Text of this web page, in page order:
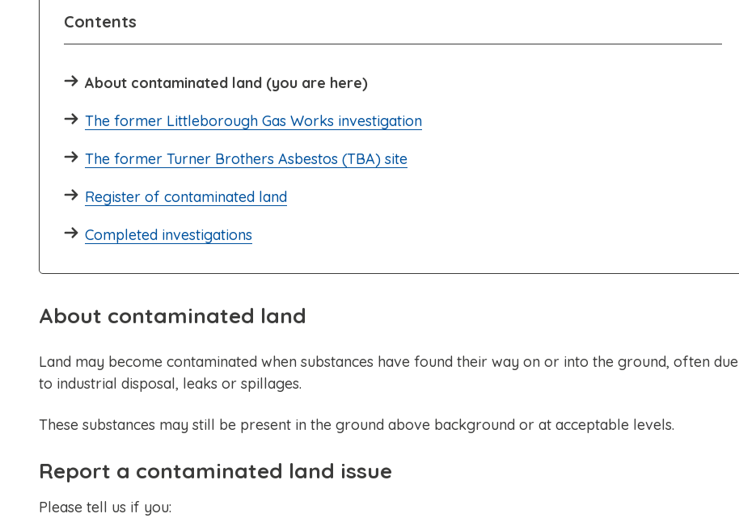
Contents
About contaminated land (you are here)
The former Littleborough Gas Works investigation
The former Turner Brothers Asbestos (TBA) site
Register of contaminated land
Completed investigations
About contaminated land
Land may become contaminated when substances have found their way on or into the ground, often due
to industrial disposal, leaks or spillages.
These substances may still be present in the ground above background or at acceptable levels.
Report a contaminated land issue
Please tell us if you: